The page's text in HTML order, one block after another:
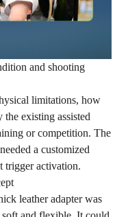
and shooting
limitations, how
existing assisted
or competition. The
a customized
trigger activation.
leather adapter was